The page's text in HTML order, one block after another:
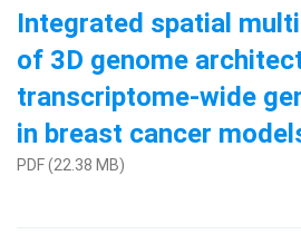
Integrated spatial
of 3D genome
transcriptome-wide
in breast cancer
PDF (22.38 MB)